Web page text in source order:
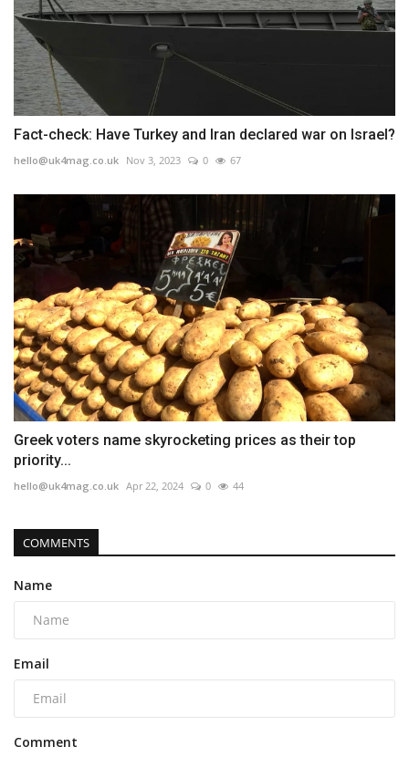
Fact-check: Have Turkey and Iran declared war on Israel?
hello@uk4mag.co.uk Nov 3, 2023 0 67
Greek voters name skyrocketing prices as their top
priority...
hello@uk4mag.co.uk Apr 22, 2024 0 44
COMMENTS
Name
Email
Comment